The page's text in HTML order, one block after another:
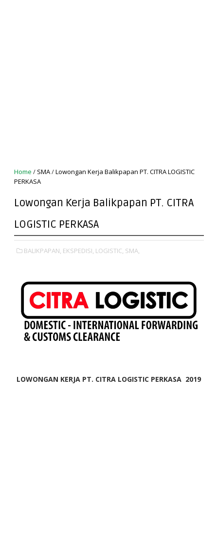
Home / SMA/Lowongan Kerja Balikpapan PT. CITRA LOGISTIC
PERKASA
Lowongan Kerja Balikpapan PT. CITRA
LOGISTIC PERKASA
BALIKPAPAN, EKSPEDISI, LOGISTIC, SMA,
LOWONGAN KERJA PT. CITRA LOGISTIC PERKASA 2019